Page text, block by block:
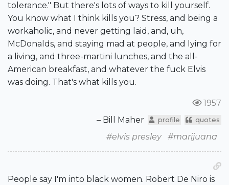
tolerance." But there's lots of ways to kill yourself.
You know what I think kills you? Stress, and being a
workaholic, and never getting laid, and, uh,
McDonalds, and staying mad at people, and lying for
a living, and three-martini lunches, and the all-
American breakfast, and whatever the fuck Elvis
was doing. That's what kills you.
1957
– Bill Maher
profile quotes
#elvis presley #marijuana
People say I'm into black women. Robert De Niro is